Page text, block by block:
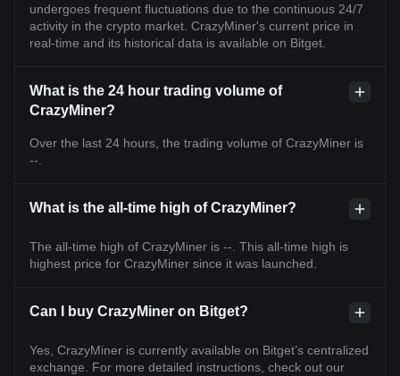
undergoes frequent fluctuations due to the continuous 24/7
activity in the crypto market. CrazyMiner's current price in
real-time and its historical data is available on Bitget.
What is the 24 hour trading volume of
CrazyMiner?
Over the last 24 hours, the trading volume of CrazyMiner is
--.
What is the all-time high of CrazyMiner?
The all-time high of CrazyMiner is --. This all-time high is
highest price for CrazyMiner since it was launched.
Can I buy CrazyMiner on Bitget?
Yes, CrazyMiner is currently available on Bitget’s centralized
exchange. For more detailed instructions, check out our